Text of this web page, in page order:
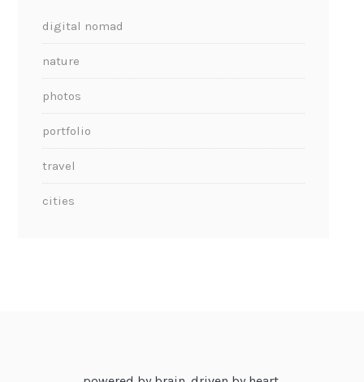
digital nomad
nature
photos
portfolio
travel
cities